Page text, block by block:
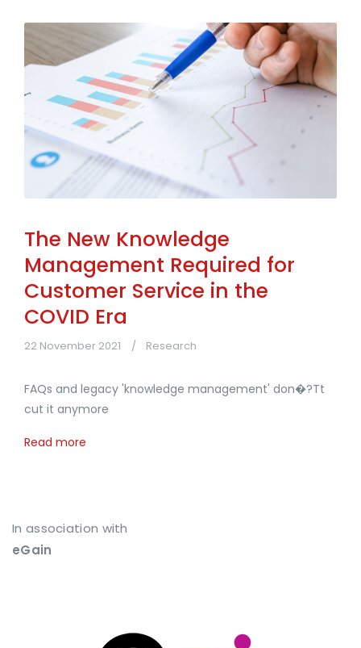
The New Knowledge
Management Required for
Customer Service in the
COVID Era
22 November 2021 Research
FAQs and legacy 'knowledge management' don�?Tt
cut it anymore
Read more
In association with
eGain